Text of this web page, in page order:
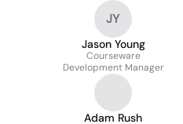
JY
Jason Young
Courseware
Development Manager
Adam Rush